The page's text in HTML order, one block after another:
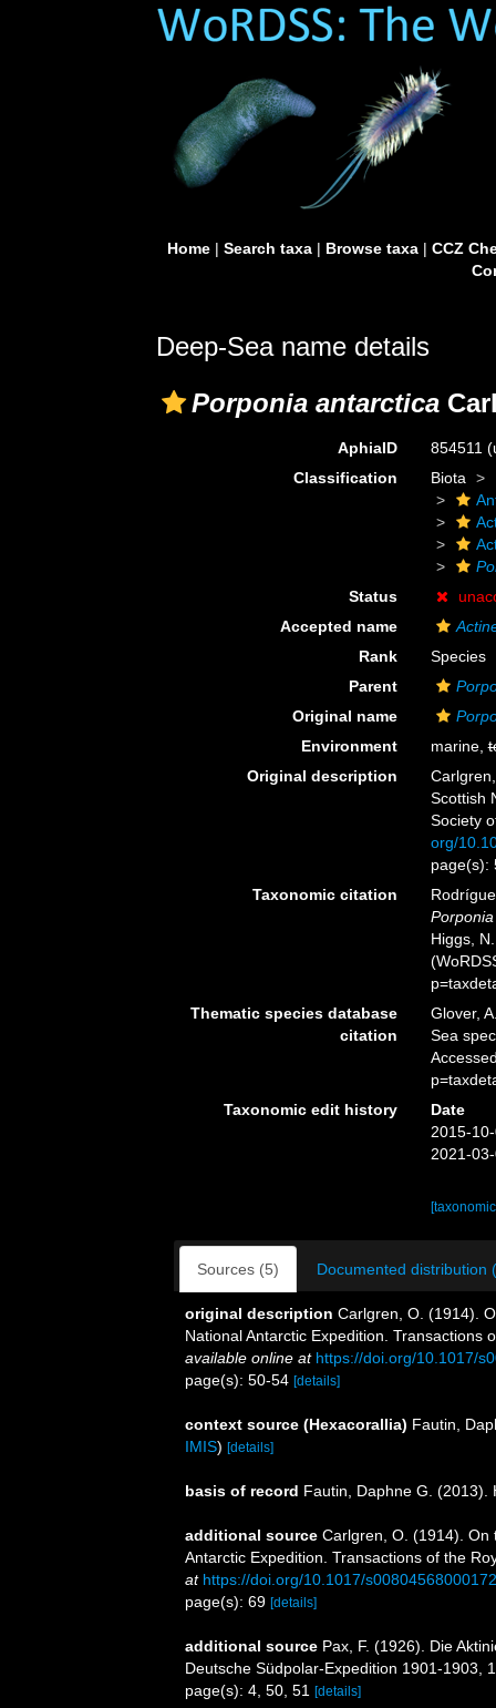
Home| Search taxa| Browse taxa| CCZ
Deep-Sea name details
Porponia antarctica
AphiaID 854511
Classification
Biota
Status
Accepted name
Rank
Species
Parent
Original name
Environment
marine,
Original description
Scottish
Society
org/
page(s):
Taxonomic citation
Higgs,
Thematic species database
citation
Glover,
Sea
Taxonomic edit history
Date
2015-
2021-
Sources (5) Documented distribution
original description Carlgren, O. (1914).
National Antarctic Expedition. Transactions
available online at https://doi.org/10.1017/
page(s): 50-54 [details]
context source (Hexacorallia) Fautin,
IMIS) [details]
basis of record Fautin, Daphne G.
additional source Carlgren, O. (1914). On
Antarctic Expedition. Transactions of the
at https://doi.org/10.1017/
page(s): 69 [details]
additional source Pax, F. (1926). Die
Deutsche Südpolar-Expedition 1901-1903,
page(s): 4, 50, 51
[details]